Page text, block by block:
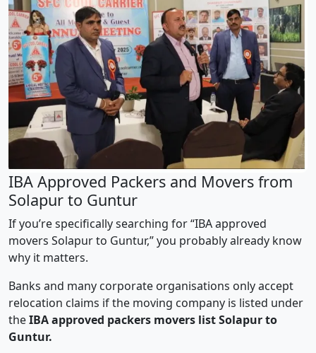
IBA Approved Packers and Movers from
Solapur to Guntur
If you’re specifically searching for “IBA approved
movers Solapur to Guntur,” you probably already know
why it matters.
Banks and many corporate organisations only accept
relocation claims if the moving company is listed under
theIBA approved packers movers list Solapur to
Guntur.